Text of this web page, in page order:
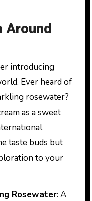
Around
introducing
Ever heard of
rosewater?
as a sweet
taste buds but
to your
Rosewater: A